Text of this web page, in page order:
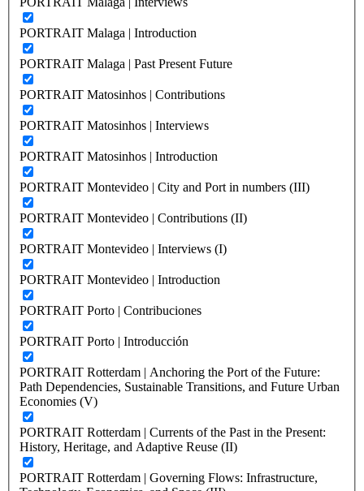
PORTRAIT Malaga | Introduction
PORTRAIT Malaga | Past Present Future
PORTRAIT Matosinhos | Contributions
PORTRAIT Matosinhos | Interviews
PORTRAIT Matosinhos | Introduction
PORTRAIT Montevideo | City and Port in numbers (III)
PORTRAIT Montevideo | Contributions (II)
PORTRAIT Montevideo | Interviews (I)
PORTRAIT Montevideo | Introduction
PORTRAIT Porto | Contribuciones
PORTRAIT Porto | Introducción
PORTRAIT Rotterdam | Anchoring the Port of the Future:
Path Dependencies, Sustainable Transitions, and Future Urban
Economies (V)
PORTRAIT Rotterdam | Currents of the Past in the Present:
History, Heritage, and Adaptive Reuse (II)
PORTRAIT Rotterdam | Governing Flows: Infrastructure,